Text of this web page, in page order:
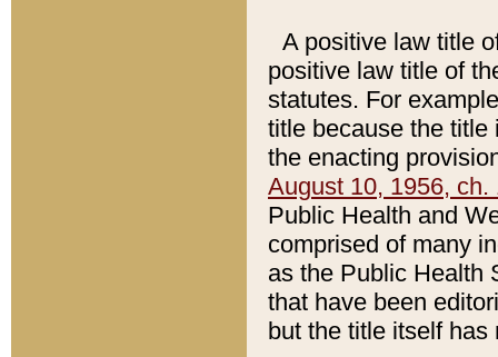
A positive law title
positive law title of
statutes. For
title because the title
the enacting
August 10, 1956, ch.
Public Health and
comprised of many
as the Public Health
that have been
but the title itself